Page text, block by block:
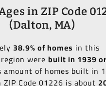
in ZIP Code
(Dalton, MA)
38.9% of homes in this
were built in 1939 or
amount of homes built in
Code 01226 is about